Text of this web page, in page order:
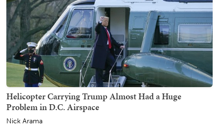
Helicopter Carrying Trump Almost Had a Huge
Problem in D.C. Airspace
Nick Arama